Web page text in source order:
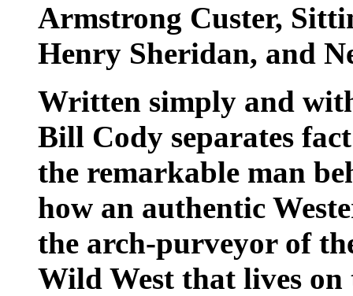
Armstrong Custer,
Henry Sheridan, and
Written simply and
Bill Cody separates
the remarkable man
how an authentic
the arch-purveyor of
Wild West that lives